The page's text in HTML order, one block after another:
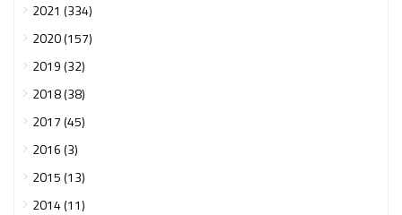
2021 (334)
2020 (157)
2019 (32)
2018 (38)
2017 (45)
2016 (3)
2015 (13)
2014 (11)